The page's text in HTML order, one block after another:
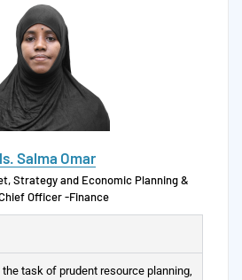
Salma Omar
Strategy and Economic Planning &
Officer -Finance
task of prudent resource planning,